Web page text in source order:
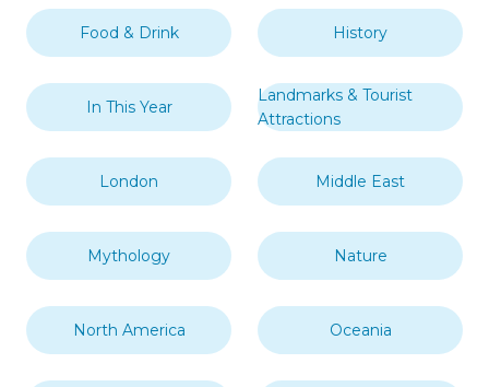
Food & Drink History
In This Year
Landmarks & Tourist
Attractions
London Middle East
Mythology Nature
North America Oceania